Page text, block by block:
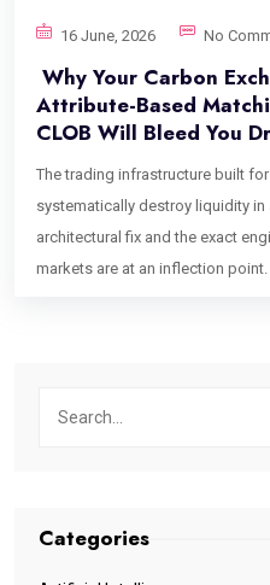
16 June, 2026 No
Why Your Carbon
Attribute-Based
CLOB Will Bleed You
The trading infrastructure built
systematically destroy liquidity in
architectural fix and the exact
markets are at an inflection
capital. Trading desks are
powers the NYSE. It underpins
Categories